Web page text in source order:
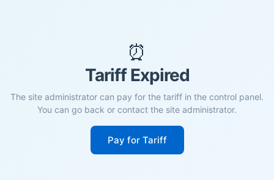
⏰
Tariff Expired
The site administrator can pay for the tariff in the control panel.
You can go back or contact the site administrator.
Pay for Tariff